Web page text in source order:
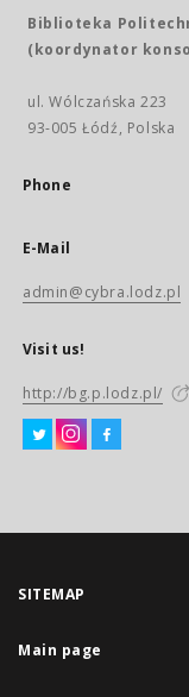
Biblioteka
(koordynator
ul. Wólczańska 223
93-005 Łódź, Polska
Phone
E-Mail
admin@cybra.lodz.pl
Visit us!
http://bg.p.lodz.pl/
SITEMAP
Main page